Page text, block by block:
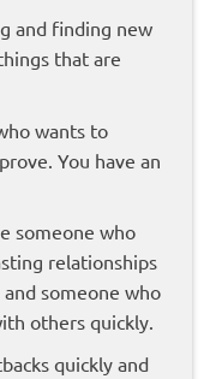
and finding new
that are
wants to
You have an
someone who
relationships
someone who
others quickly.
quickly and